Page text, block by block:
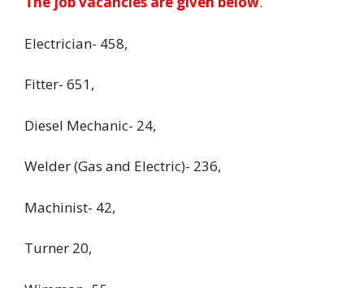
Electrician- 458,
Fitter- 651,
Diesel Mechanic- 24,
Welder (Gas and Electric)- 236,
Machinist- 42,
Turner 20,